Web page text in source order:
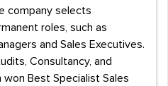
company selects
roles, such as
and Sales Executives.
Consultancy, and
won Best Specialist Sales